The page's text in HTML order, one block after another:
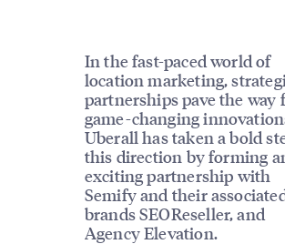
In the fast-paced world of
location marketing,
partnerships pave the way
game-changing
Uberall has taken a bold
this direction by forming
exciting partnership with
Semify and their
brands SEOReseller, and
Agency Elevation.